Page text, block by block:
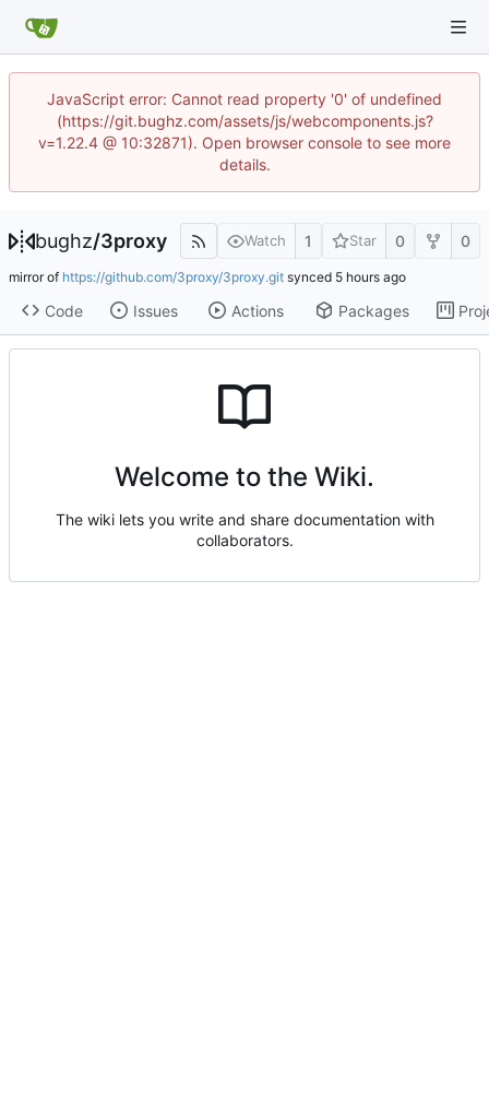
JavaScript error: Cannot read property '0' of undefined
(https://git.bughz.com/assets/js/webcomponents.js?
v=1.22.4 @ 10:32871). Open browser console to see more
details.
bughz/3proxy Watch 1 Star 0 0
mirror of https://github.com/3proxy/3proxy.git synced
Code Issues Actions Packages
Welcome to the Wiki.
The wiki lets you write and share documentation with
collaborators.